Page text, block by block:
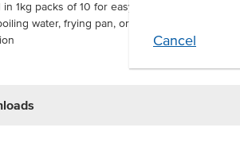
Cancel
in 1kg packs of 10 for easy, consistent food
water, frying pan, or microwave for fast,